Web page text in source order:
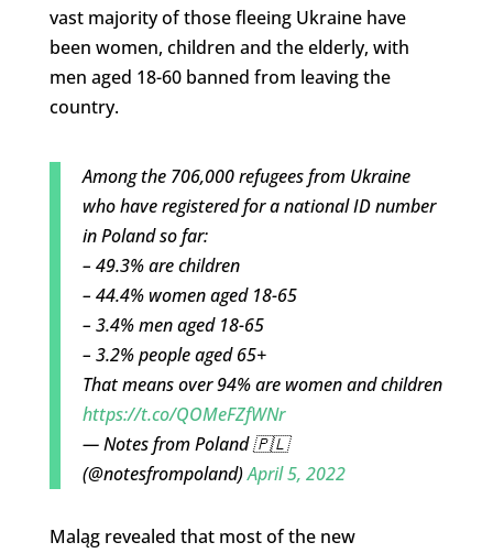
vast majority of those fleeing Ukraine have
been women, children and the elderly, with
men aged 18-60 banned from leaving the
country.
Among the 706,000 refugees from Ukraine
who have registered for a national ID number
in Poland so far:
– 49.3% are children
– 44.4% women aged 18-65
– 3.4% men aged 18-65
– 3.2% people aged 65+
That means over 94% are women and children
https://t.co/QOMeFZfWNr
— Notes from Poland 🇵🇱
(@notesfrompoland)April 5, 2022
Maląg revealed that most of the new